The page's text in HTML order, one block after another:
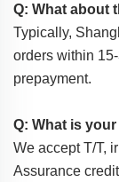
Q: What about
Typically,
orders within
prepayment.
Q: What is
We accept T/T,
Assurance